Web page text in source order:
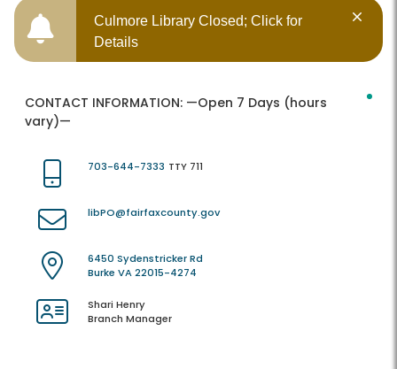
Culmore Library Closed; Click for
Details
CONTACT INFORMATION: —Open 7 Days (hours
vary)—
703-644-7333 TTY 711
libPO@fairfaxcounty.gov
6450 Sydenstricker Rd
Burke VA 22015-4274
Shari Henry
Branch Manager